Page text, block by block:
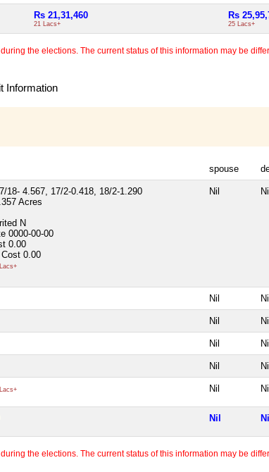
Rs 21,31,460
21 Lacs+
Rs
25 Lacs+
the elections. The current status of this information may be
Information
spouse
18- 4.567, 17/2-0.418, 18/2-1.290
Acres
N
0000-00-00
0.00
Cost 0.00
Nil Nil
Nil Nil
Nil Nil
Nil Nil
Nil Nil
Nil Nil
Nil Nil
the elections. The current status of this information may be